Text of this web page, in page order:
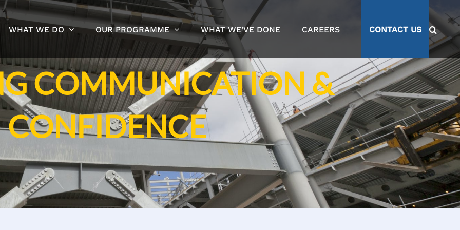
WHAT WE DO OUR PROGRAMME WHAT WE’VE DONE CAREERS CONTACT US
COMMUNICATION &
CONFIDENCE